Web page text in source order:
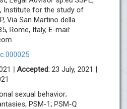
Institute for the study of
Via San Martino della
Rome, Italy, E-mail:
| Accepted: 23 July, 2021 |
sexual behavior;
PSM-1; PSM-Q